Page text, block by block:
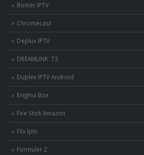
Boitier IPTV
Chromecast
Deplux IPTV
DREAMLINK T3
Duplex IPTV Android
Enigma Box
Fire Stick Amazon
Flix Iptv
Formuler Z